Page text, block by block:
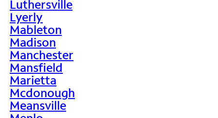
Luthersville
Lyerly
Mableton
Madison
Manchester
Mansfield
Marietta
Mcdonough
Meansville